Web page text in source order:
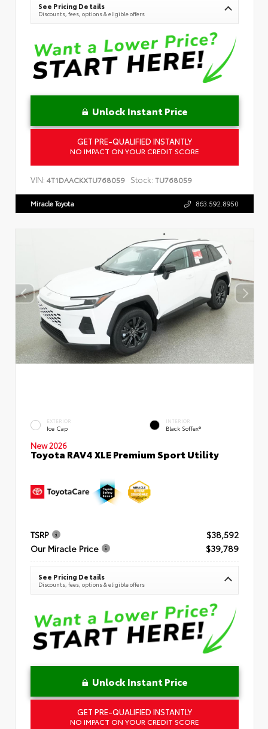
See Pricing Details
Discounts, fees, options & eligible offers
Unlock Instant Price
GET PRE-QUALIFIED INSTANTLY
NO IMPACT ON YOUR CREDIT SCORE
VIN: 4T1DAACKXTU768059 Stock: TU768059
Miracle Toyota 863.592.8950
EXTERIOR
Ice Cap
INTERIOR
Black SofTex®
New 2026
Toyota RAV4 XLE Premium Sport Utility
TSRP
$38,592
Our Miracle Price
$39,789
See Pricing Details
Discounts, fees, options & eligible offers
Unlock Instant Price
GET PRE-QUALIFIED INSTANTLY
NO IMPACT ON YOUR CREDIT SCORE